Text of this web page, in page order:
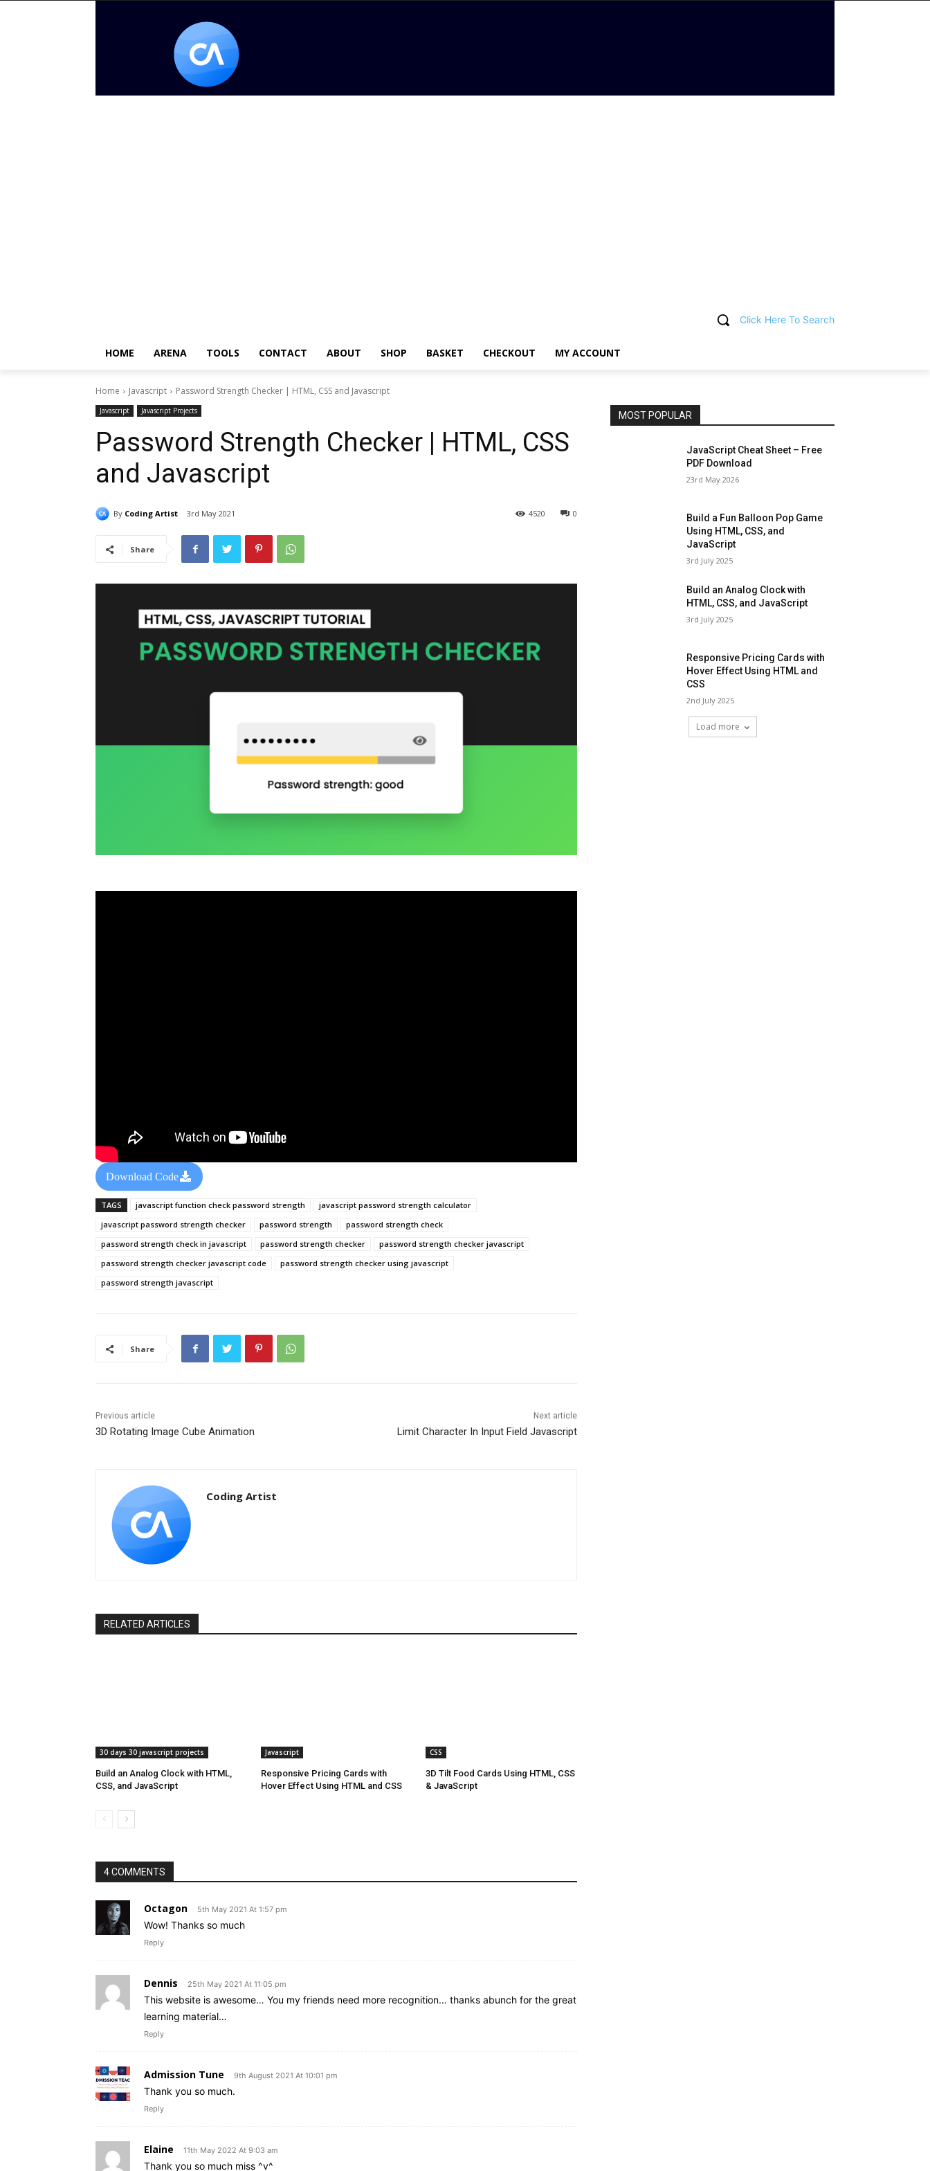
Click Here To Search
HOME ARENA TOOLS CONTACT ABOUT SHOP BASKET CHECKOUT MY ACCOUNT
Home Javascript Password Strength Checker | HTML, CSS and Javascript
Javascript Javascript Projects
Password Strength Checker | HTML, CSS
and Javascript
By Coding Artist 3rd May 2021 0
4520
Share
Download Code
TAGS javascript function check password strength
javascript password strength calculator
javascript password strength checker
password strength
password strength check
password strength check in javascript
password strength checker
password strength checker javascript
password strength checker javascript code
password strength checker using javascript
password strength javascript
Share
Previous article
3D Rotating Image Cube Animation
Next article
Limit Character In Input Field Javascript
Coding Artist
RELATED ARTICLES
30 days 30 javascript projects
Build an Analog Clock with HTML,
CSS, and JavaScript
Javascript
Responsive Pricing Cards with
Hover Effect Using HTML and CSS
CSS
3D Tilt Food Cards Using HTML, CSS
& JavaScript
4 COMMENTS
Octagon 5th May 2021 At 1:57 pm
Wow! Thanks so much
Reply
Dennis 25th May 2021 At 11:05 pm
This website is awesome… You my friends need more recognition… thanks abunch for the great
learning material…
Reply
Admission Tune 9th August 2021 At 10:01 pm
Thank you so much.
Reply
Elaine 11th May 2022 At 9:03 am
Thank you so much miss ^v^
MOST POPULAR
JavaScript Cheat Sheet – Free
PDF Download
23rd May 2026
Build a Fun Balloon Pop Game
Using HTML, CSS, and
JavaScript
3rd July 2025
Build an Analog Clock with
HTML, CSS, and JavaScript
3rd July 2025
Responsive Pricing Cards with
Hover Effect Using HTML and
CSS
2nd July 2025
Load more